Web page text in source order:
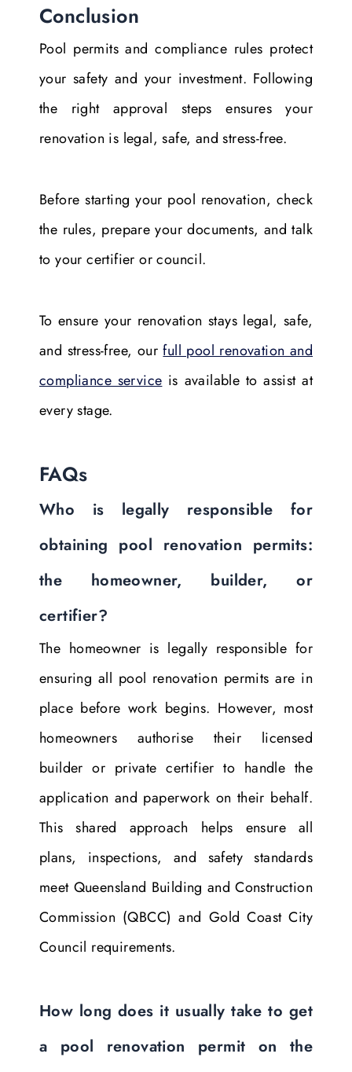
Conclusion
Pool permits and compliance rules protect
your safety and your investment. Following
the right approval steps ensures your
renovation is legal, safe, and stress-free.
Before starting your pool renovation, check
the rules, prepare your documents, and talk
to your certifier or council.
To ensure your renovation stays legal, safe,
and stress-free, ourfull pool renovation and
compliance service is available to assist at
every stage.
FAQs
Who is legally responsible for
obtaining pool renovation permits:
the homeowner, builder, or
certifier?
The homeowner is legally responsible for
ensuring all pool renovation permits are in
place before work begins. However, most
homeowners authorise their licensed
builder or private certifier to handle the
application and paperwork on their behalf.
This shared approach helps ensure all
plans, inspections, and safety standards
meet Queensland Building and Construction
Commission (QBCC) and Gold Coast City
Council requirements.
How long does it usually take to get
a pool renovation permit on the